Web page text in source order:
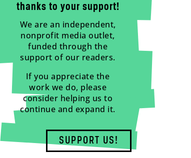
thanks to your support!
We are an independent,
nonprofit media outlet,
funded through the
support of our readers.
If you appreciate the
work we do, please
consider helping us to
continue and expand it.
SUPPORT US!